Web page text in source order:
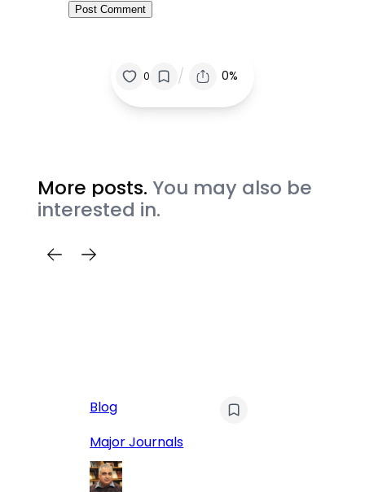
0 / 0%
More posts. You may also be
interested in.
Blog
Major Journals